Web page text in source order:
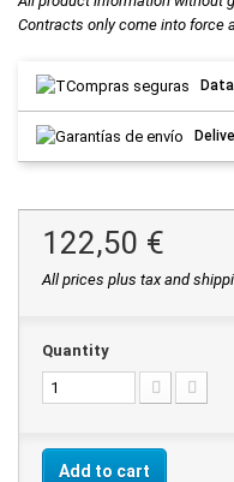
Contracts only come into force
122,50 €
All prices plus tax and
Quantity
Add to cart